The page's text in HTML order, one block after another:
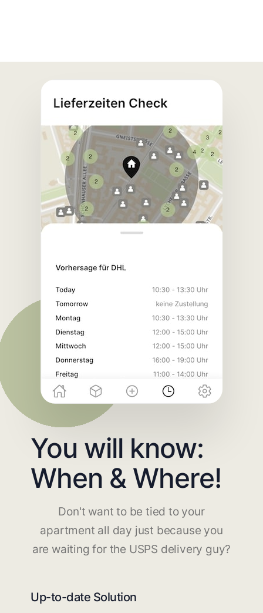
You will know:
When & Where!
Don't want to be tied to your
apartment all day just because you
are waiting for the USPS delivery guy?
Up-to-date Solution